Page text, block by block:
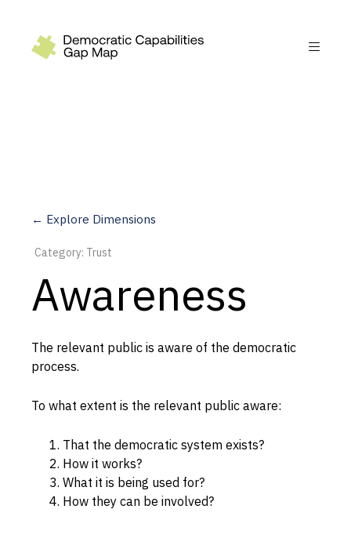
Measure
Practice
Explore
Dimensions
Capabilities
Resources
Research Questions
Product Gaps
← Explore Dimensions
Category: Trust
Awareness
The relevant public is aware of the democratic
process.
To what extent is the relevant public aware:
That the democratic system exists?
How it works?
What it is being used for?
How they can be involved?